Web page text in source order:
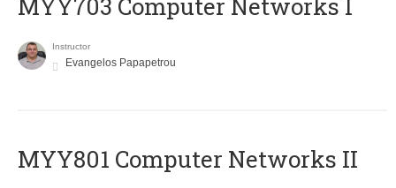
MYY703 Computer Networks I
Instructor
Evangelos Papapetrou
MYY801 Computer Networks II